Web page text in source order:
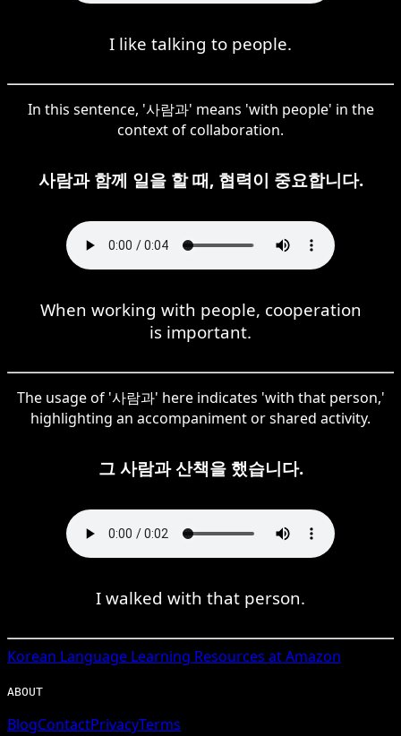
I like talking to people.
In this sentence, '사람과' means 'with people' in the
context of collaboration.
사람과 함께 일을 할 때, 협력이 중요합니다.
When working with people, cooperation
is important.
The usage of '사람과' here indicates 'with that person,'
highlighting an accompaniment or shared activity.
그 사람과 산책을 했습니다.
I walked with that person.
Korean Language Learning Resources at Amazon
ABOUT
BlogContactPrivacyTerms